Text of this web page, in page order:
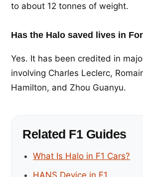
to about 12 tonnes of weight.
Has the Halo saved lives in
Yes. It has been credited in
involving Charles Leclerc,
Hamilton, and Zhou Guanyu.
Related F1 Guides
What Is Halo in F1 Cars?
HANS Device in F1